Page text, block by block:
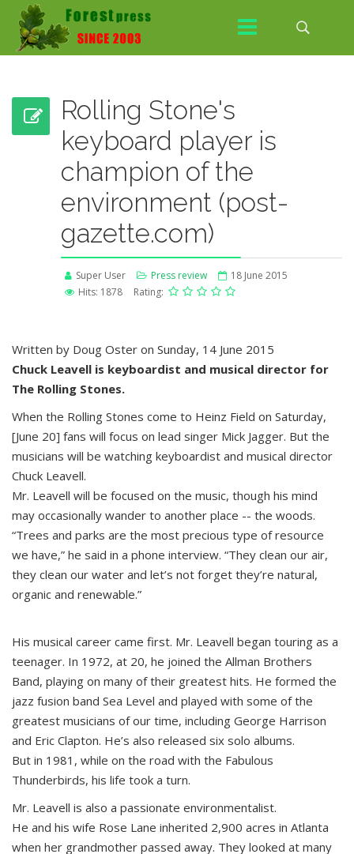
Rolling Stone's
keyboard player is
champion of the
environment (post-
gazette.com)
Super User Press review
18 June 2015
Hits: 1878
Rating:
Written by Doug Oster on Sunday, 14 June 2015
Chuck Leavell is keyboardist and musical director for
The Rolling Stones.
When the Rolling Stones come to Heinz Field on Saturday,
[June 20] fans will focus on lead singer Mick Jagger. But the
musicians will be watching keyboardist and musical director
Chuck Leavell.
Mr. Leavell will be focused on the music, though his mind
may occasionally wander to another place -- the woods.
“Trees and parks are the most precious type of resource
we have,” he said in a phone interview. “They clean our air,
they clean our water and let’s not forget they’re natural,
organic and renewable.”
His musical career came first. Mr. Leavell began touring as a
teenager. In 1972, at 20, he joined the Allman Brothers
Band, playing on many of their greatest hits. He formed the
jazz fusion band Sea Level and played with some of the
greatest musicians of our time, including George Harrison
and Eric Clapton. He’s also released six solo albums.
But in 1981, while on the road with the Fabulous
Thunderbirds, his life took a turn.
Mr. Leavell is also a passionate environmentalist.
He and his wife Rose Lane inherited 2,900 acres in Atlanta
when her grandmother passed away. They looked at many